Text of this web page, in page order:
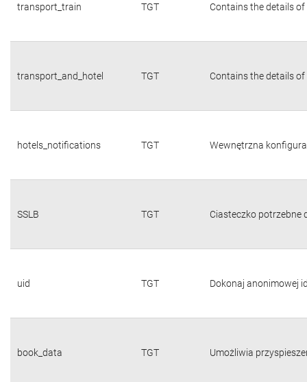
transport_train TGT Contains the details
transport_and_hotel TGT Contains the details
hotels_notifications TGT Wewnętrzna
SSLB TGT Ciasteczko potrzebne
uid TGT Dokonaj anonimowej
book_data TGT Umożliwia